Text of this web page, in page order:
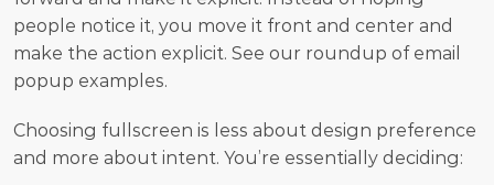
people notice it, you move it front and center and
make the action explicit. See our roundup of email
popup examples.
Choosing fullscreen is less about design preference
and more about intent. You’re essentially deciding: